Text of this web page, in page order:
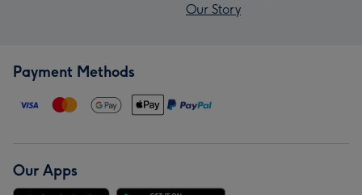
Our Story
Payment Methods
Our Apps